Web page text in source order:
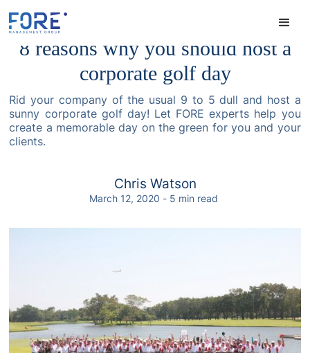
8 reasons why you should host a
corporate golf day
Rid your company of the usual 9 to 5 dull and host a
sunny corporate golf day! Let FORE experts help you
create a memorable day on the green for you and your
clients.
Chris Watson
March 12, 2020 - 5 min read